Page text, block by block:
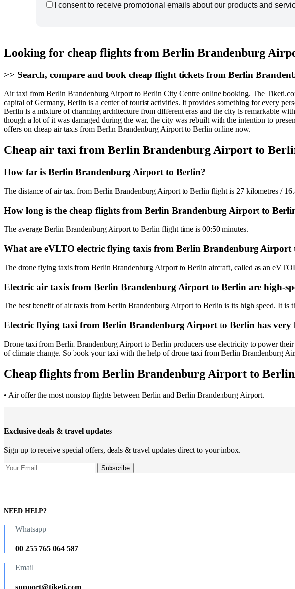
I consent to receive promotional emails about our products and
Looking for cheap flights from Berlin Brandenburg
>> Search, compare and book cheap flight tickets from Berlin
Air taxi from Berlin Brandenburg Airport to Berlin City Centre online booking. The
capital of Germany, Berlin is a center of tourist activities. It provides something for every
Berlin is a mixture of charming architecture from different eras and the city is remarkable
though a lot of it was damaged during the war, the city was rebuilt with the intention to
offers on cheap air taxis from Berlin Brandenburg Airport to Berlin online now.
Cheap air taxi from Berlin Brandenburg Airport to
How far is Berlin Brandenburg Airport to Berlin?
The distance of air taxi from Berlin Brandenburg Airport to Berlin flight is 27 kilometres /
How long is the cheap flights from Berlin Brandenburg Airport to
The average Berlin Brandenburg Airport to Berlin flight time is 00:50 minutes.
What are eVLTO electric flying taxis from Berlin Brandenburg Airport
The drone flying taxis from Berlin Brandenburg Airport to Berlin aircraft, called as an
Electric air taxis from Berlin Brandenburg Airport to Berlin are high-
The best benefit of air taxis from Berlin Brandenburg Airport to Berlin is its high speed. It is
Electric flying taxi from Berlin Brandenburg Airport to Berlin has very
Drone taxi from Berlin Brandenburg Airport to Berlin producers use electricity to power
of climate change. So book your taxi with the help of drone taxi from Berlin Brandenburg
Cheap flights from Berlin Brandenburg Airport to
• Air offer the most nonstop flights between Berlin and Berlin Brandenburg Airport.
Exclusive deals & travel updates
Sign up to receive special offers, deals & travel updates direct to your inbox.
NEED HELP?
Whatsapp
00 255 765 064 587
Email
support@tiketi.com